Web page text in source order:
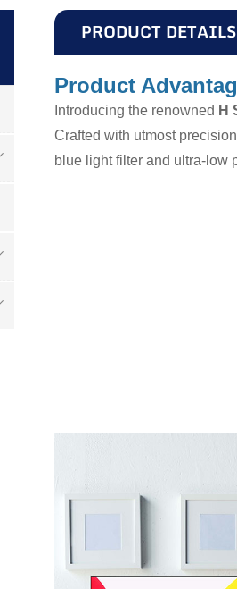
PRODUCT DETAILS
Product
Introducing the renowned H
Crafted with utmost
blue light filter and ultra-low